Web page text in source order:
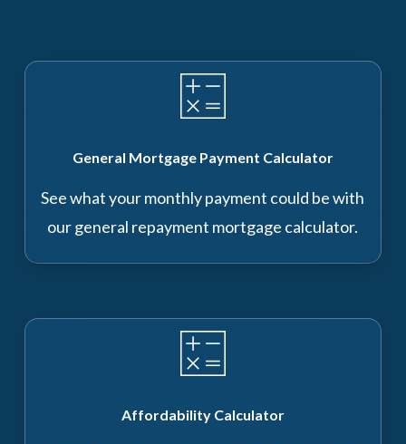
General Mortgage Payment Calculator
See what your monthly payment could be with
our general repayment mortgage calculator.
Affordability Calculator